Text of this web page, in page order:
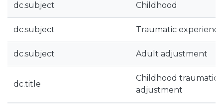
dc.subject Childhood
dc.subject Traumatic
dc.subject Adult adjustment
dc.title
Childhood traumatic
adjustment